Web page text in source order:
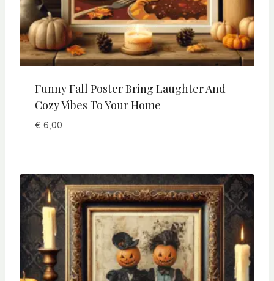
Funny Fall Poster Bring Laughter And
Cozy Vibes To Your Home
€ 6,00